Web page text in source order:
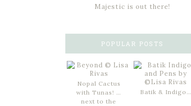
Majestic is out there!
POPULAR POSTS
Nopal Cactus
with Tunas! …
next to the
Batik & Indigo…